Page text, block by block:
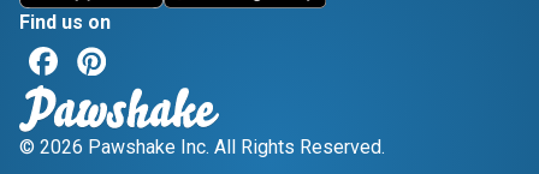
Find us on
© 2026 Pawshake Inc. All Rights Reserved.